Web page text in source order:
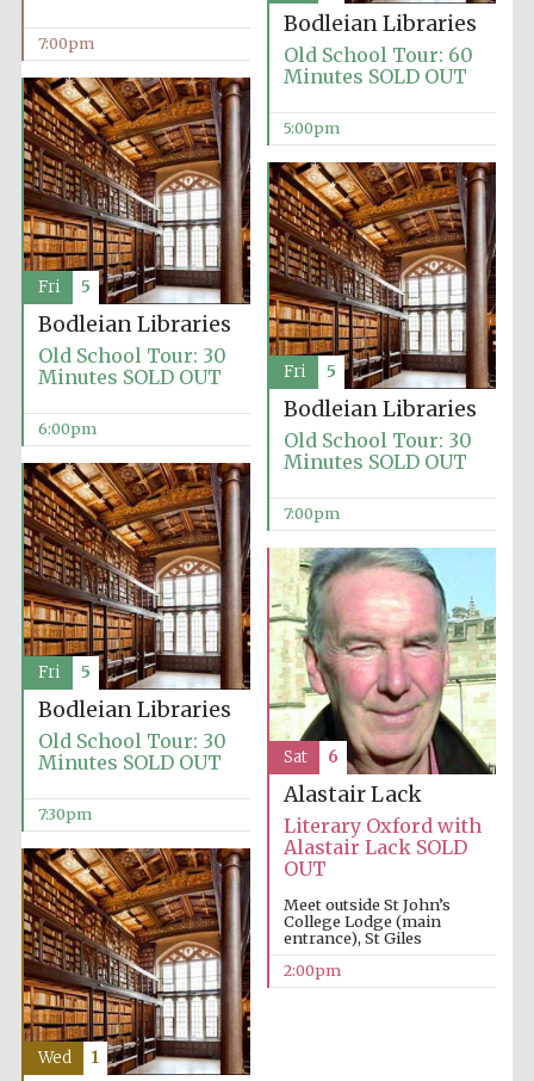
7:00pm
Bodleian Libraries
Old School Tour: 60
Minutes SOLD OUT
5:00pm
Bodleian Libraries
Old School Tour: 30
Minutes SOLD OUT
6:00pm
Fri 5
Bodleian Libraries
Old School Tour: 30
Minutes SOLD OUT
7:00pm
Fri 5
Bodleian Libraries
Old School Tour: 30
Minutes SOLD OUT
7:30pm
Fri 5
Alastair Lack
Literary Oxford with
Alastair Lack SOLD
OUT
Meet outside St John’s
College Lodge (main
entrance), St Giles
2:00pm
Sat 6
Wed 1